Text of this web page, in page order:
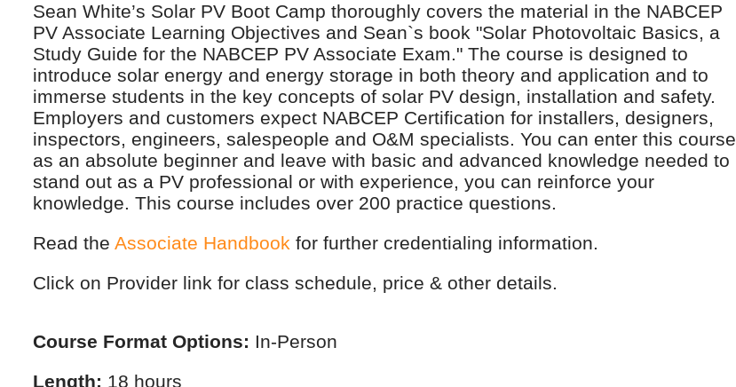
Sean White’s Solar PV Boot Camp thoroughly covers the material in the NABCEP
PV Associate Learning Objectives and Sean`s book "Solar Photovoltaic Basics, a
Study Guide for the NABCEP PV Associate Exam." The course is designed to
introduce solar energy and energy storage in both theory and application and to
immerse students in the key concepts of solar PV design, installation and safety.
Employers and customers expect NABCEP Certification for installers, designers,
inspectors, engineers, salespeople and O&M specialists. You can enter this course
as an absolute beginner and leave with basic and advanced knowledge needed to
stand out as a PV professional or with experience, you can reinforce your
knowledge. This course includes over 200 practice questions.
Read the Associate Handbook for further credentialing information.
Click on Provider link for class schedule, price & other details.
Course Format Options: In-Person
Length: 18 hours